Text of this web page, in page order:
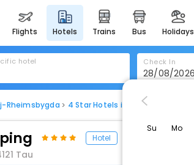
flights hotels trains bus holidays
hotel Check In
Rheimsbygda 4 Star Hotels in Bj-Rheimsbygda
Hotel
Tau
Su Mo